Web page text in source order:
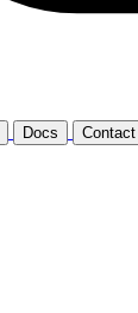
Docs Contact